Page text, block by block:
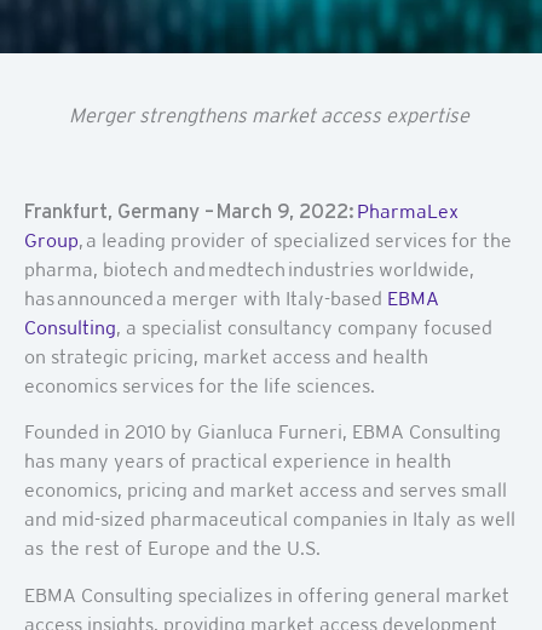
Merger strengthens market access expertise
Frankfurt, Germany – March 9, 2022: PharmaLex
Group, a leading provider of specialized services for the
pharma, biotech and medtech industries worldwide,
has announced a merger with Italy-based EBMA
Consulting, a specialist consultancy company focused
on strategic pricing, market access and health
economics services for the life sciences.
Founded in 2010 by Gianluca Furneri, EBMA Consulting
has many years of practical experience in health
economics, pricing and market access and serves small
and mid-sized pharmaceutical companies in Italy as well
as the rest of Europe and the U.S.
EBMA Consulting specializes in offering general market
access insights, providing market access development